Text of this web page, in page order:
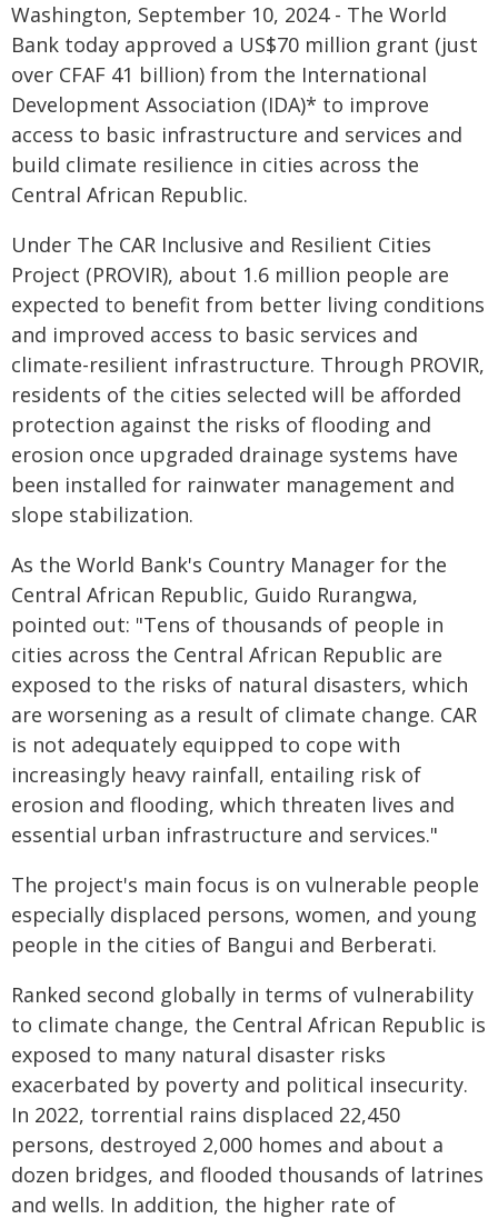
Washington, September 10, 2024 - The World
Bank today approved a US$70 million grant (just
over CFAF 41 billion) from the International
Development Association (IDA)* to improve
access to basic infrastructure and services and
build climate resilience in cities across the
Central African Republic.
Under The CAR Inclusive and Resilient Cities
Project (PROVIR), about 1.6 million people are
expected to benefit from better living conditions
and improved access to basic services and
climate-resilient infrastructure. Through PROVIR,
residents of the cities selected will be afforded
protection against the risks of flooding and
erosion once upgraded drainage systems have
been installed for rainwater management and
slope stabilization.
As the World Bank's Country Manager for the
Central African Republic, Guido Rurangwa,
pointed out: "Tens of thousands of people in
cities across the Central African Republic are
exposed to the risks of natural disasters, which
are worsening as a result of climate change. CAR
is not adequately equipped to cope with
increasingly heavy rainfall, entailing risk of
erosion and flooding, which threaten lives and
essential urban infrastructure and services."
The project's main focus is on vulnerable people
especially displaced persons, women, and young
people in the cities of Bangui and Berberati.
Ranked second globally in terms of vulnerability
to climate change, the Central African Republic is
exposed to many natural disaster risks
exacerbated by poverty and political insecurity.
In 2022, torrential rains displaced 22,450
persons, destroyed 2,000 homes and about a
dozen bridges, and flooded thousands of latrines
and wells. In addition, the higher rate of